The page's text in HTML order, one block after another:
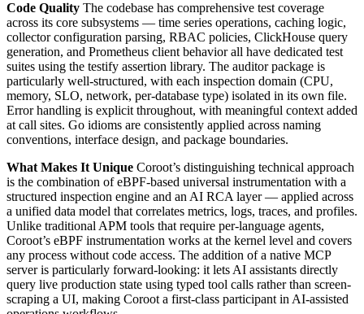
Code Quality The codebase has comprehensive test coverage
across its core subsystems — time series operations, caching logic,
collector configuration parsing, RBAC policies, ClickHouse query
generation, and Prometheus client behavior all have dedicated test
suites using the testify assertion library. The auditor package is
particularly well-structured, with each inspection domain (CPU,
memory, SLO, network, per-database type) isolated in its own file.
Error handling is explicit throughout, with meaningful context added
at call sites. Go idioms are consistently applied across naming
conventions, interface design, and package boundaries.
What Makes It Unique Coroot’s distinguishing technical approach
is the combination of eBPF-based universal instrumentation with a
structured inspection engine and an AI RCA layer — applied across
a unified data model that correlates metrics, logs, traces, and profiles.
Unlike traditional APM tools that require per-language agents,
Coroot’s eBPF instrumentation works at the kernel level and covers
any process without code access. The addition of a native MCP
server is particularly forward-looking: it lets AI assistants directly
query live production state using typed tool calls rather than screen-
scraping a UI, making Coroot a first-class participant in AI-assisted